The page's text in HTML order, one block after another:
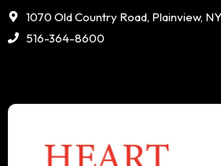
1070 Old Country Road, Plainview,
516-364-8600